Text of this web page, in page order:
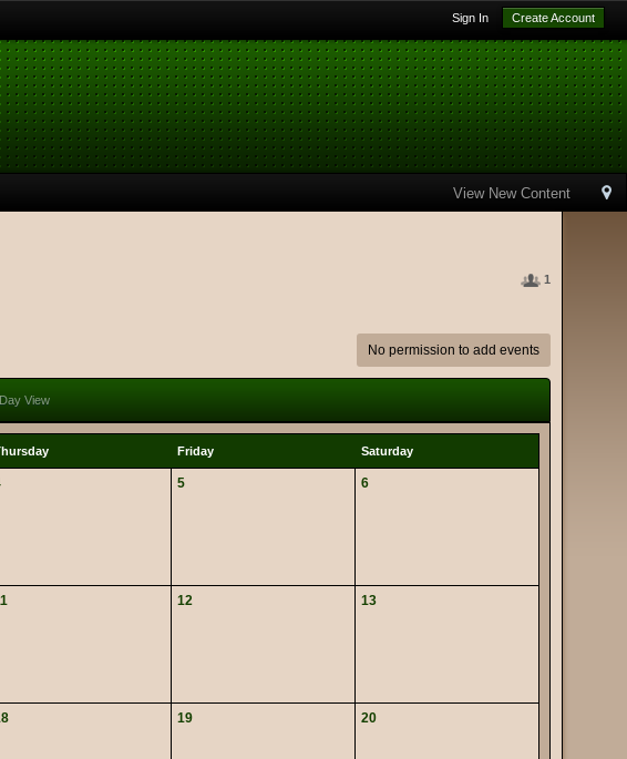
Sign In Create Account
View New Content
1
No permission to add events
Day View
Friday Saturday
5 6
12 13
19 20